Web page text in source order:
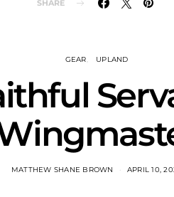
SHARE
GEAR UPLAND
MATTHEW SHANE BROWN APRIL 10,